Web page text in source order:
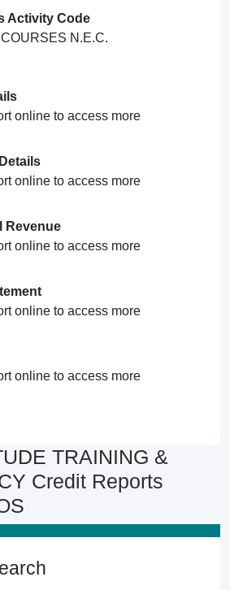
Activity Code
N.E.C.
online to access more
online to access more
Revenue
online to access more
online to access more
online to access more
TRAINING &
Credit Reports